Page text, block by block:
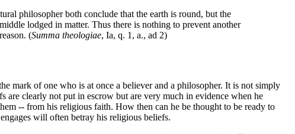
philosopher both conclude that the earth is round, but the
lodged in matter. Thus there is nothing to prevent another
(Summa theologiae, Ia, q. 1, a., ad 2)
mark of one who is at once a believer and a philosopher. It is not simply
are clearly not put in escrow but are very much in evidence when he
-- from his religious faith. How then can he be thought to be ready to
will often betray his religious beliefs.